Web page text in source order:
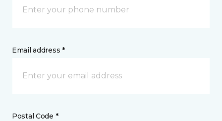
Email address *
Postal Code *